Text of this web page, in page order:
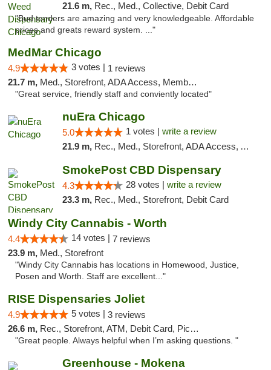
21.6 m, Rec., Med., Collective, Debit Card
"Bud tenders are amazing and very knowledgeable. Affordable
prices and greats reward system. ..."
MedMar Chicago
4.9 3 votes | 1 reviews
21.7 m, Med., Storefront, ADA Access, Member Application Required, ATM
"Great service, friendly staff and conviently located"
nuEra Chicago
5.0 1 votes | write a review
21.9 m, Rec., Med., Storefront, ADA Access, ATM, Debit Card, Pickup
SmokePost CBD Dispensary
4.3 28 votes | write a review
23.3 m, Rec., Med., Storefront, Debit Card
Windy City Cannabis - Worth
4.4 14 votes | 7 reviews
23.9 m, Med., Storefront
"Windy City Cannabis has locations in Homewood, Justice,
Posen and Worth. Staff are excellent..."
RISE Dispensaries Joliet
4.9 5 votes | 3 reviews
26.6 m, Rec., Storefront, ATM, Debit Card, Pickup
"Great people. Always helpful when I’m asking questions. "
Greenhouse - Mokena